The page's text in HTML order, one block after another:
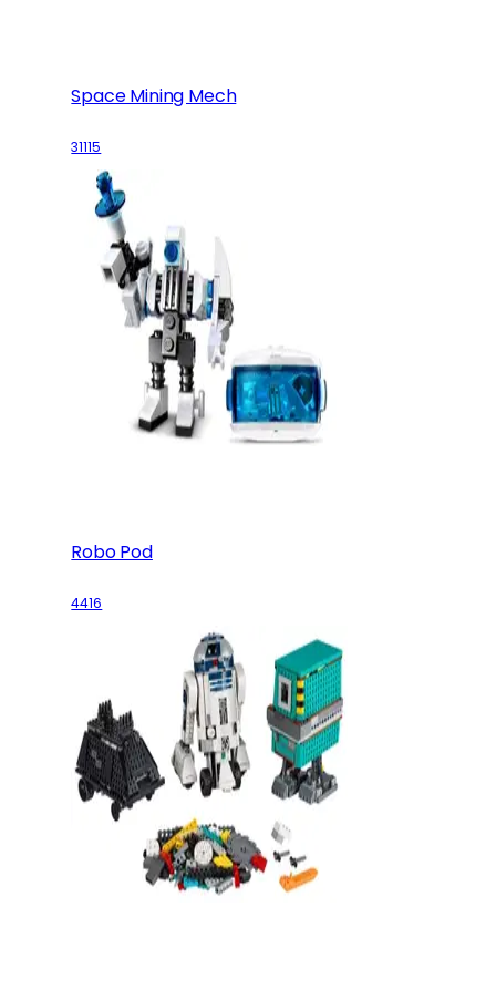
Space Mining Mech
31115
Robo Pod
4416